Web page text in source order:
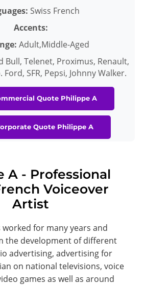
Swiss French
Accents:
Adult,Middle-Aged
Bull, Telenet, Proximus, Renault,
SFR, Pepsi, Johnny Walker.
Quote Philippe A
Quote Philippe A
A - Professional
Voiceover
Artist
worked for many years and
the development of different
advertising, advertising for
on national televisions, voice
games as well as around